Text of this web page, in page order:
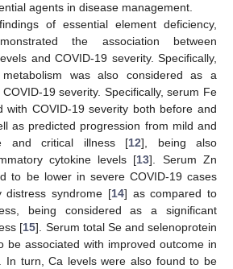
agents in disease management.
of essential element deficiency,
the association between
and COVID-19 severity. Specifically,
was also considered as a
19 severity. Specifically, serum Fe
with COVID-19 severity both before and
as predicted progression from mild and
and critical illness [12], being also
cytokine levels [13]. Serum Zn
to be lower in severe COVID-19 cases
distress syndrome [14] as compared to
being considered as a significant
[15]. Serum total Se and selenoprotein
be associated with improved outcome in
In turn, Ca levels were also found to be